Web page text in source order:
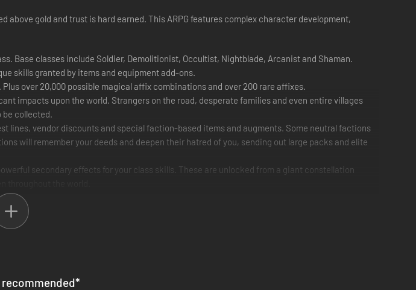
gold and trust is hard earned. This ARPG features complex character development,
Base classes include Soldier, Demolitionist, Occultist, Nightblade, Arcanist and Shaman.
skills granted by items and equipment add-ons.
over 20,000 possible magical affix combinations and over 200 rare affixes.
impacts upon the world. Strangers on the road, desperate families and even entire villages
be collected.
lines, vendor discounts and special faction-based items and augments. Some neutral factions
will remember your deeds and deepen their hatred of you, sending out large packs and elite
secondary effects for your class skills. These are unlocked from a giant constellation
rebuilding structures and rescuing survivors who can then lend their services to your cause.
encounters will put your teamwork to the ultimate challenge.
death effects. Smash in doors and fight house to house, leaving a path of demolished
own unique arrays of deadly skills. 20+ secret areas hidden behind crumbling walls, hidden
recommended*